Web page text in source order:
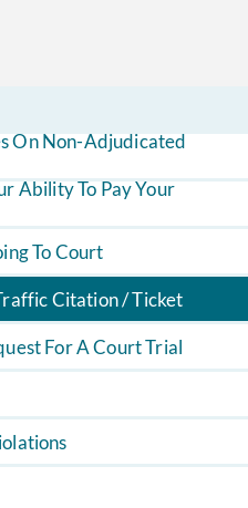
On Non-Adjudicated
Ability To Pay Your
To Court
Citation / Ticket
For A Court Trial